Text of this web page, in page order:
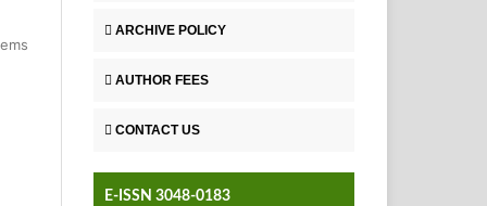
ARCHIVE POLICY
AUTHOR FEES
CONTACT US
E-ISSN 3048-0183